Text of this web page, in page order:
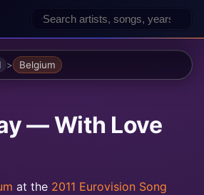
Belgium
— With Love
at the 2011 Eurovision Song